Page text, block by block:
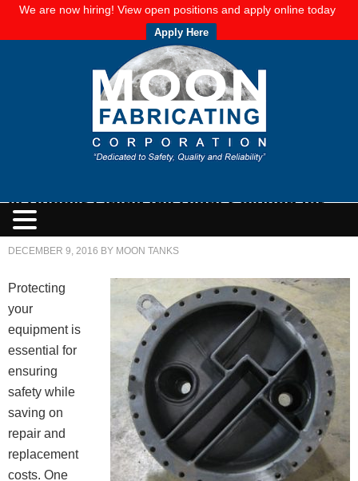
We are now hiring! View open positions and apply online today
Apply Here
Is Rubber Lining the Right Solution for
You?
DECEMBER 9, 2016 BY MOON TANKS
Protecting
your
equipment is
essential for
ensuring
safety while
saving on
repair and
replacement
costs. One